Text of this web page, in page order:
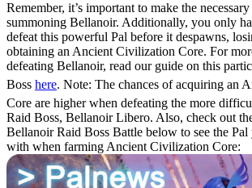
Remember, it’s important to make the
summoning Bellanoir. Additionally, you only
defeat this powerful Pal before it despawns,
obtaining an Ancient Civilization Core. For
defeating Bellanoir, read our guide on this
Boss here. Note: The chances of acquiring an
Core are higher when defeating the more
Raid Boss, Bellanoir Libero. Also, check out
Bellanoir Raid Boss Battle below to see the Pal
with when farming Ancient Civilization Core: